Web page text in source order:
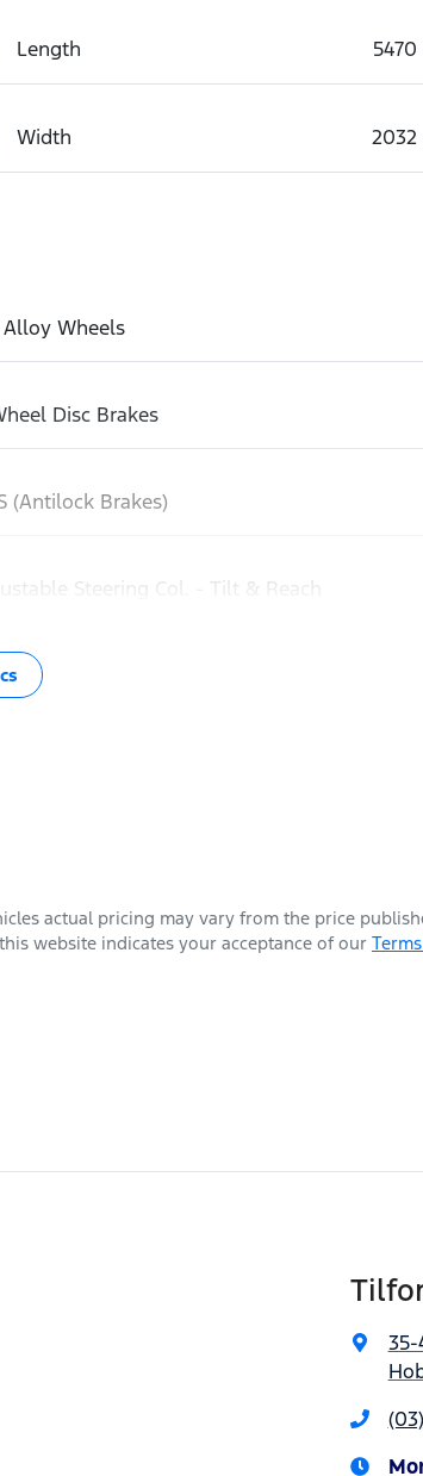
Length
Width 2032
Alloy Wheels
Disc Brakes
(Antilock Brakes)
Steering Col. - Tilt & Reach
actual pricing may vary from the price
website indicates your acceptance of our
35-